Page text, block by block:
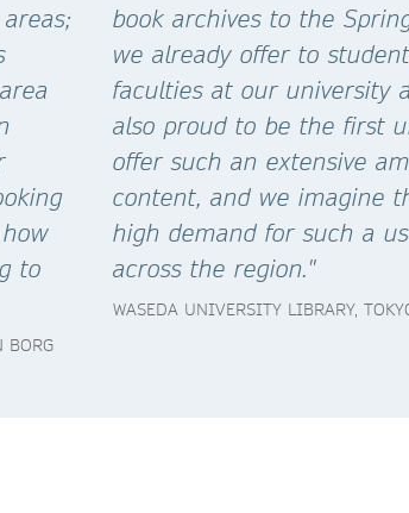
to
BORG
book archives to the
we already offer to
faculties at our university
also proud to be the first
offer such an extensive
content, and we imagine
high demand for such a
across the region."
WASEDA UNIVERSITY LIBRARY,